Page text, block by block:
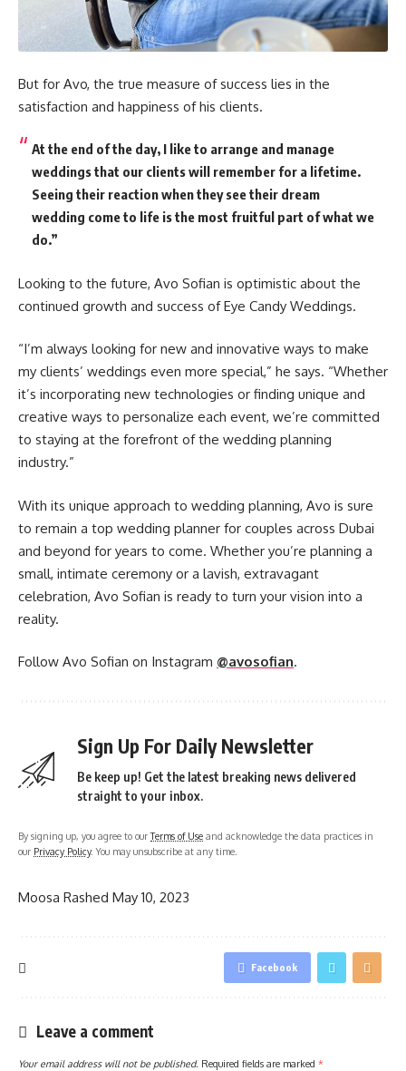
But for Avo, the true measure of success lies in the
satisfaction and happiness of his clients.
At the end of the day, I like to arrange and manage
weddings that our clients will remember for a lifetime.
Seeing their reaction when they see their dream
wedding come to life is the most fruitful part of what we
do.”
Looking to the future, Avo Sofian is optimistic about the
continued growth and success of Eye Candy Weddings.
“I’m always looking for new and innovative ways to make
my clients’ weddings even more special,” he says. “Whether
it’s incorporating new technologies or finding unique and
creative ways to personalize each event, we’re committed
to staying at the forefront of the wedding planning
industry.”
With its unique approach to wedding planning, Avo is sure
to remain a top wedding planner for couples across Dubai
and beyond for years to come. Whether you’re planning a
small, intimate ceremony or a lavish, extravagant
celebration, Avo Sofian is ready to turn your vision into a
reality.
Follow Avo Sofian on Instagram @avosofian.
Sign Up For Daily Newsletter
Be keep up! Get the latest breaking news delivered
straight to your inbox.
By signing up, you agree to ourTerms of Use and acknowledge the data practices in
our Privacy Policy. You may unsubscribe at any time.
Moosa Rashed May 10, 2023
Facebook
Leave a comment
Your email address will not be published. Required fields are marked *